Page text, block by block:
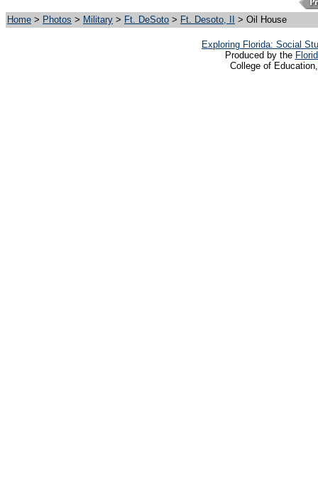
Home > Photos > Military > Ft. DeSoto > Ft. Desoto, II > Oil House
Exploring Florida: Social
Produced by the
College of